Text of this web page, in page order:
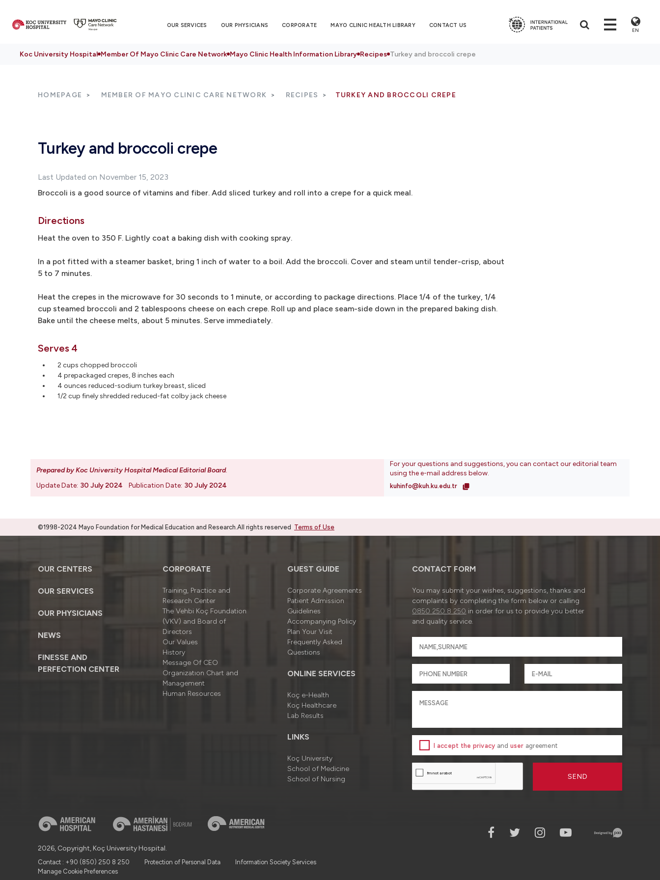
OUR SERVICES OUR PHYSICIANS CORPORATE MAYO CLINIC HEALTH LIBRARY CONTACT US
EN
Koc University Hospital Member Of Mayo Clinic Care Network Mayo Clinic Health Information Library Recipes Turkey and broccoli crepe
HOMEPAGE MEMBER OF MAYO CLINIC CARE NETWORK RECIPES TURKEY AND BROCCOLI CREPE
Turkey and broccoli crepe
Last Updated on November 15, 2023
Broccoli is a good source of vitamins and fiber. Add sliced turkey and roll into a crepe for a quick meal.
Directions
Heat the oven to 350 F. Lightly coat a baking dish with cooking spray.
In a pot fitted with a steamer basket, bring 1 inch of water to a boil. Add the broccoli. Cover and steam until tender-crisp, about
5 to 7 minutes.
Heat the crepes in the microwave for 30 seconds to 1 minute, or according to package directions. Place 1/4 of the turkey, 1/4
cup steamed broccoli and 2 tablespoons cheese on each crepe. Roll up and place seam-side down in the prepared baking dish.
Bake until the cheese melts, about 5 minutes. Serve immediately.
Serves 4
2 cups chopped broccoli
4 prepackaged crepes, 8 inches each
4 ounces reduced-sodium turkey breast, sliced
1/2 cup finely shredded reduced-fat colby jack cheese
Prepared by Koc University Hospital Medical Editorial Board.
Update Date: 30 July 2024 Publication Date: 30 July 2024
For your questions and suggestions, you can contact our editorial team
using the e-mail address below.
kuhinfo@kuh.ku.edu.tr
©1998-2024 Mayo Foundation for Medical Education and Research.All rights reserved Terms of Use
OUR CENTERS
OUR SERVICES
OUR PHYSICIANS
NEWS
FINESSE AND
PERFECTION CENTER
CORPORATE
Training, Practice and
Research Center
The Vehbi Koç Foundation
(VKV) and Board of
Directors
Our Values
History
Message Of CEO
Organizatıon Chart and
Management
Human Resources
GUEST GUIDE
Corporate Agreements
Patient Admission
Guidelines
Accompanying Policy
Plan Your Visit
Frequently Asked
Questions
ONLINE SERVICES
Koç e-Health
Koç Healthcare
Lab Results
LINKS
Koç University
School of Medicine
School of Nursing
CONTACT FORM
You may submit your wishes, suggestions, thanks and
complaints by completing the form below or calling
0850 250 8 250 in order for us to provide you better
and quality service.
I accept the privacy and user agreement
SEND
2026, Copyright, Koç University Hospital.
Contact : +90 (850) 250 8 250 Protection of Personal Data
Information Society Services
Manage Cookie Preferences